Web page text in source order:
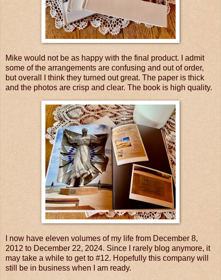
Mike would not be as happy with the final product. I admit
some of the arrangements are confusing and out of order,
but overall I think they turned out great. The paper is thick
and the photos are crisp and clear. The book is high quality.
I now have eleven volumes of my life from December 8,
2012 to December 22, 2024. Since I rarely blog anymore, it
may take a while to get to #12. Hopefully this company will
still be in business when I am ready.